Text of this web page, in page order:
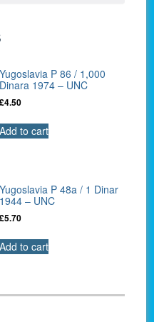
Yugoslavia P 86 / 1,000
Dinara 1974 – UNC
£4.50
Add to cart
Yugoslavia P 48a / 1 Dinar
1944 – UNC
£5.70
Add to cart